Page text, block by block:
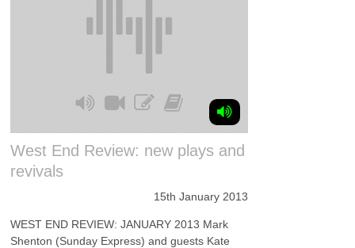
West End Review: new plays and
revivals
15th January 2013
WEST END REVIEW: JANUARY 2013 Mark
Shenton (Sunday Express) and guests Kate